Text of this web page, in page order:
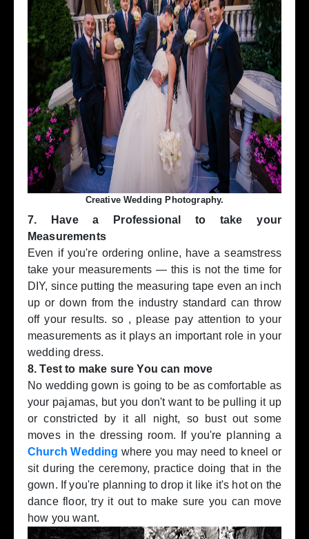
Creative Wedding Photography.
7. Have a Professional to take your
Measurements
Even if you're ordering online, have a seamstress
take your measurements — this is not the time for
DIY, since putting the measuring tape even an inch
up or down from the industry standard can throw
off your results. so , please pay attention to your
measurements as it plays an important role in your
wedding dress.
8. Test to make sure You can move
No wedding gown is going to be as comfortable as
your pajamas, but you don't want to be pulling it up
or constricted by it all night, so bust out some
moves in the dressing room. If you're planning a
Church Wedding where you may need to kneel or
sit during the ceremony, practice doing that in the
gown. If you're planning to drop it like it's hot on the
dance floor, try it out to make sure you can move
how you want.